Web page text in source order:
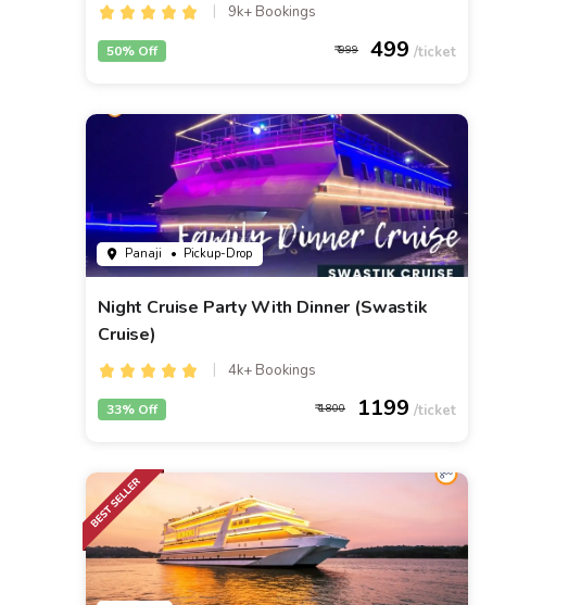
9k+ Bookings
999 499
50% Off
Panaji • Pickup-Drop
Night Cruise Party With Dinner (Swastik
Cruise)
4k+ Bookings
1800 1199
33% Off